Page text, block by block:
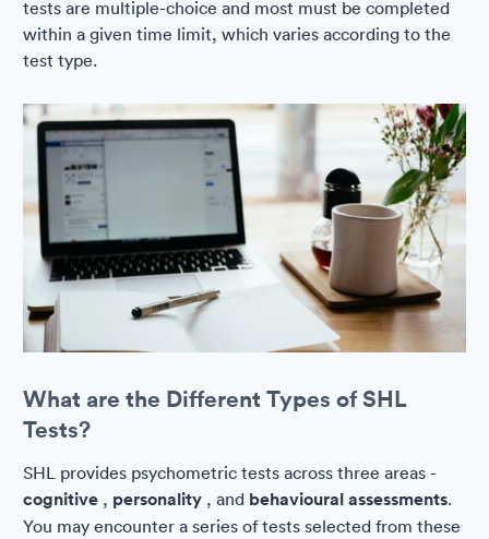
tests are multiple-choice and most must be completed
within a given time limit, which varies according to the
test type.
What are the Different Types of SHL
Tests?
SHL provides psychometric tests across three areas -
cognitive , personality , and behavioural assessments.
You may encounter a series of tests selected from these